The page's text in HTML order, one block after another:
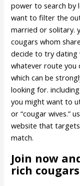
power to search by
want to filter the
married or solitary.
cougars whom
decide to try dating
whatever route you
which can be
looking for.
you might want to
or “cougar wives.”
website that
match.
Join now
rich